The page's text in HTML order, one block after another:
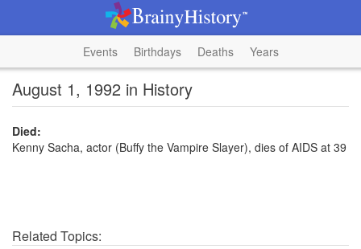
Events Birthdays Deaths Years
August 1, 1992 in History
Died:
Kenny Sacha, actor (Buffy the Vampire Slayer), dies of AIDS at 39
Related Topics: